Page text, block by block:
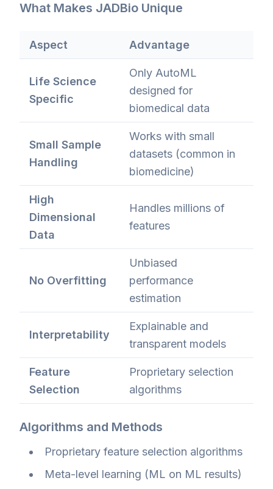
What Makes JADBio Unique
Aspect Advantage
Life Science
Specific
Only AutoML
designed for
biomedical data
Small Sample
Handling
Works with small
datasets (common in
biomedicine)
High
Dimensional
Data
Handles millions of
features
No Overfitting
Unbiased
performance
estimation
Interpretability
Explainable and
transparent models
Feature
Selection
Proprietary selection
algorithms
Algorithms and Methods
Proprietary feature selection algorithms
Meta-level learning (ML on ML results)